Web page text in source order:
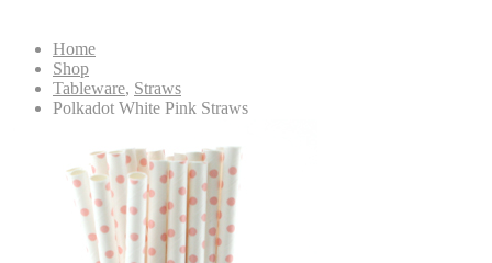
Home
Shop
Tableware, Straws
Polkadot White Pink Straws